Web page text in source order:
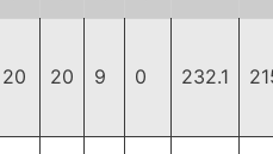
20 20 9 0 232.1